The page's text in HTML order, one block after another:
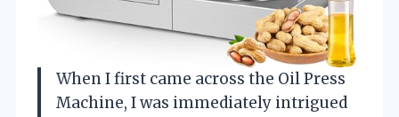
When I first came across the Oil Press
Machine, I was immediately intrigued